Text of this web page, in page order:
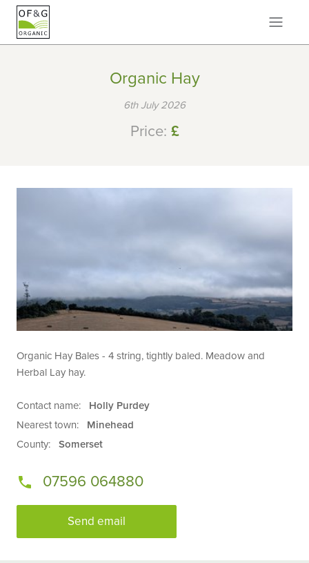
Organic Hay
6th July 2026
Price: £
Organic Hay Bales - 4 string, tightly baled. Meadow and
Herbal Lay hay.
Contact name:
Holly Purdey
Nearest town:
Minehead
County:
Somerset
07596 064880
Send email